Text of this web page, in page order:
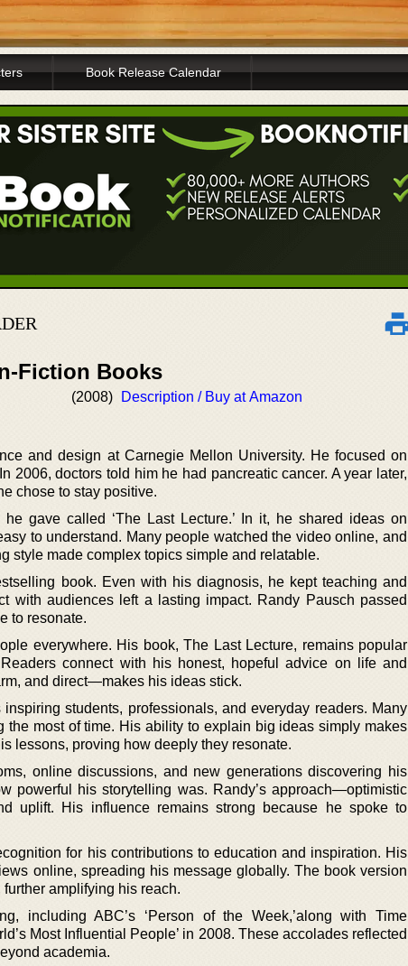
Book Release Calendar
Fiction Books
(2008) Description / Buy at Amazon
and design at Carnegie Mellon University. He focused on
2006, doctors told him he had pancreatic cancer. A year later,
chose to stay positive.
gave called ‘The Last Lecture.’ In it, he shared ideas on
to understand. Many people watched the video online, and
style made complex topics simple and relatable.
book. Even with his diagnosis, he kept teaching and
with audiences left a lasting impact. Randy Pausch passed
to resonate.
everywhere. His book, The Last Lecture, remains popular
connect with his honest, hopeful advice on life and
and direct—makes his ideas stick.
students, professionals, and everyday readers. Many
the most of time. His ability to explain big ideas simply makes
lessons, proving how deeply they resonate.
online discussions, and new generations discovering his
powerful his storytelling was. Randy’s approach—optimistic
uplift. His influence remains strong because he spoke to
for his contributions to education and inspiration. His
online, spreading his message globally. The book version
amplifying his reach.
including ABC’s ‘Person of the Week,’along with Time
Most Influential People’ in 2008. These accolades reflected
academia.